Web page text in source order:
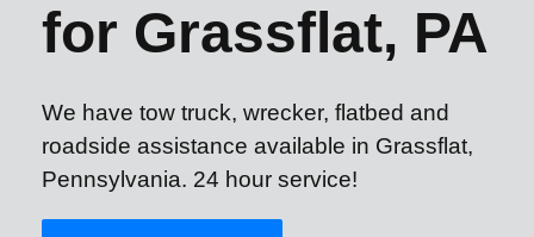
for Grassflat, PA
We have tow truck, wrecker, flatbed and
roadside assistance available in Grassflat,
Pennsylvania. 24 hour service!